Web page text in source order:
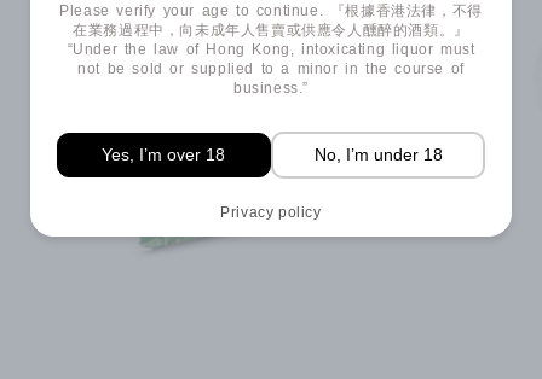
Please verify your age to continue. 『根據香港法律，不得
在業務過程中，向未成年人售賣或供應令人醺醉的酒類。』
“Under the law of Hong Kong, intoxicating liquor must
not be sold or supplied to a minor in the course of
business.”
Yes, I’m over 18 No, I’m under 18
Privacy policy